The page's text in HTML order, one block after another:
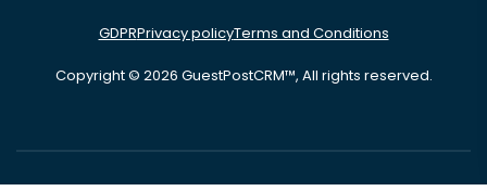
GDPRPrivacy policyTerms and Conditions
Copyright © 2026 GuestPostCRM™, All rights reserved.